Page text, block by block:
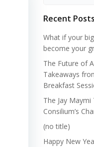
Recent Posts
What if your
become your
The Future of
Takeaways
Breakfast
The Jay
Consilium’s
(no title)
Happy New